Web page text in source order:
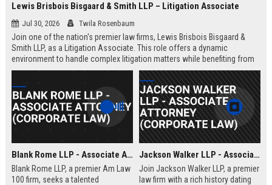
Lewis Brisbois Bisgaard & Smith LLP – Litigation Associate
Jul 30, 2026 Twila Rosenbaum
Join one of the nation's premier law firms, Lewis Brisbois Bisgaard &
Smith LLP, as a Litigation Associate. This role offers a dynamic
environment to handle complex litigation matters while benefiting from
the firm's extensive resources and collaborative culture.
Blank Rome LLP - Associate Attorney (Corporate Law)
Blank Rome LLP, a premier Am Law
100 firm, seeks a talented
Jackson Walker LLP - Associate Attorney (Corporate Law)
Join Jackson Walker LLP, a premier
law firm with a rich history dating